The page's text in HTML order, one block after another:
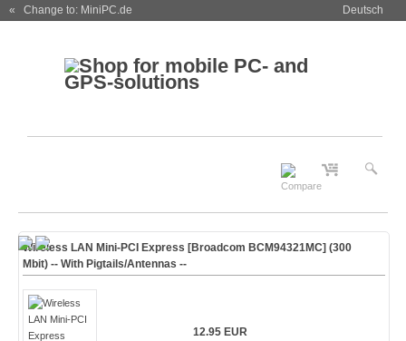
« Change to: MiniPC.de Deutsch
Wireless LAN Mini-PCI Express [Broadcom BCM94321MC] (300
Mbit) -- With Pigtails/Antennas --
12.95 EUR